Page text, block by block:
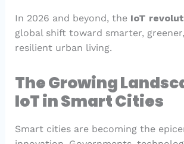
In 2026 and beyond, the IoT
global shift toward smarter,
resilient urban living.
The Growing
IoT in Smart Cities
Smart cities are becoming the